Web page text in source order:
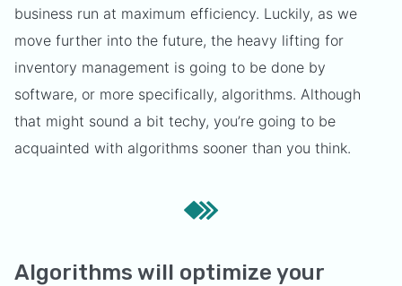
business run at maximum efficiency. Luckily, as we
move further into the future, the heavy lifting for
inventory management is going to be done by
software, or more specifically, algorithms. Although
that might sound a bit techy, you’re going to be
acquainted with algorithms sooner than you think.
Algorithms will optimize your